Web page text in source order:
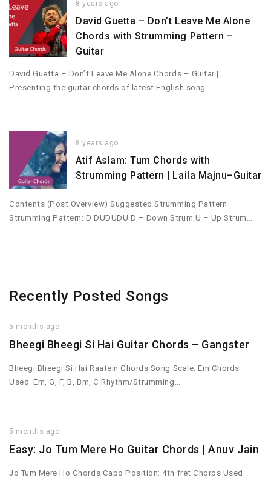
8 years ago
David Guetta – Don’t Leave Me Alone
Chords with Strumming Pattern –
Guitar
David Guetta – Don’t Leave Me Alone Chords – Guitar |
Presenting the guitar chords of latest English song…
8 years ago
Atif Aslam: Tum Chords with
Strumming Pattern | Laila Majnu–Guitar
Contents (Post Overview) Suggested Strumming Pattern
Strumming Pattern: D DUDUDU D – Down Strum U – Up Strum…
Recently Posted Songs
5 months ago
Bheegi Bheegi Si Hai Guitar Chords – Gangster
Bheegi Bheegi Si Hai Raatein Chords Song Scale: Em Chords
Used: Em, G, F, B, Bm, C Rhythm/Strumming…
5 months ago
Easy: Jo Tum Mere Ho Guitar Chords | Anuv Jain
Jo Tum Mere Ho Chords Capo Position: 4th fret Chords Used: